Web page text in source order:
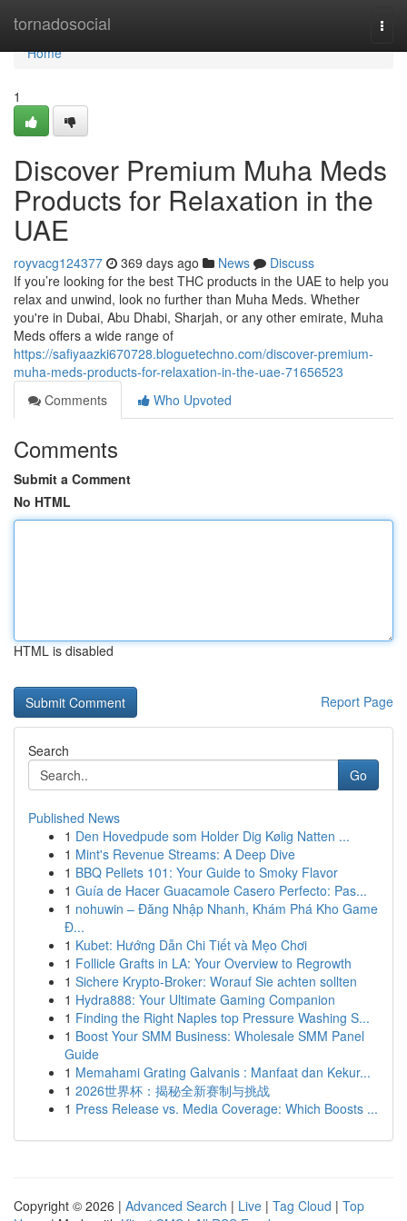
tornadosocial
Home
Home
1
Discover Premium Muha Meds
Products for Relaxation in the
UAE
royvacg124377 369 days ago News
Discuss
If you’re looking for the best THC products in the UAE to help you
relax and unwind, look no further than Muha Meds. Whether
you're in Dubai, Abu Dhabi, Sharjah, or any other emirate, Muha
Meds offers a wide range of
https://safiyaazki670728.bloguetechno.com/discover-premium-
muha-meds-products-for-relaxation-in-the-uae-71656523
Comments
Who Upvoted
Comments
Submit a Comment
No HTML
HTML is disabled
Report Page
Search
Go
Published News
1 Den Hovedpude som Holder Dig Kølig Natten ...
1 Mint's Revenue Streams: A Deep Dive
1 BBQ Pellets 101: Your Guide to Smoky Flavor
1 Guía de Hacer Guacamole Casero Perfecto: Pas...
1 nohuwin – Đăng Nhập Nhanh, Khám Phá Kho Game
Đ...
1 Kubet: Hướng Dẫn Chi Tiết và Mẹo Chơi
1 Follicle Grafts in LA: Your Overview to Regrowth
1 Sichere Krypto-Broker: Worauf Sie achten sollten
1 Hydra888: Your Ultimate Gaming Companion
1 Finding the Right Naples top Pressure Washing S...
1 Boost Your SMM Business: Wholesale SMM Panel
Guide
1 Memahami Grating Galvanis : Manfaat dan Kekur...
1 2026世界杯：揭秘全新赛制与挑战
1 Press Release vs. Media Coverage: Which Boosts ...
Copyright © 2026 | Advanced Search | Live | Tag Cloud | Top